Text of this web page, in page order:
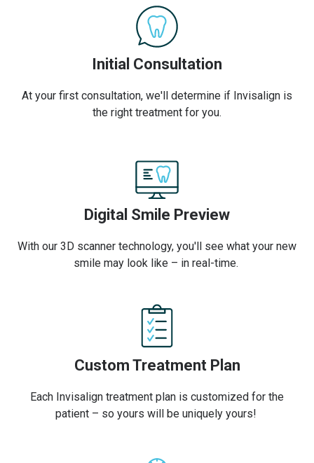
Initial Consultation
At your first consultation, we'll determine if Invisalign is
the right treatment for you.
Digital Smile Preview
With our 3D scanner technology, you'll see what your new
smile may look like – in real-time.
Custom Treatment Plan
Each Invisalign treatment plan is customized for the
patient – so yours will be uniquely yours!